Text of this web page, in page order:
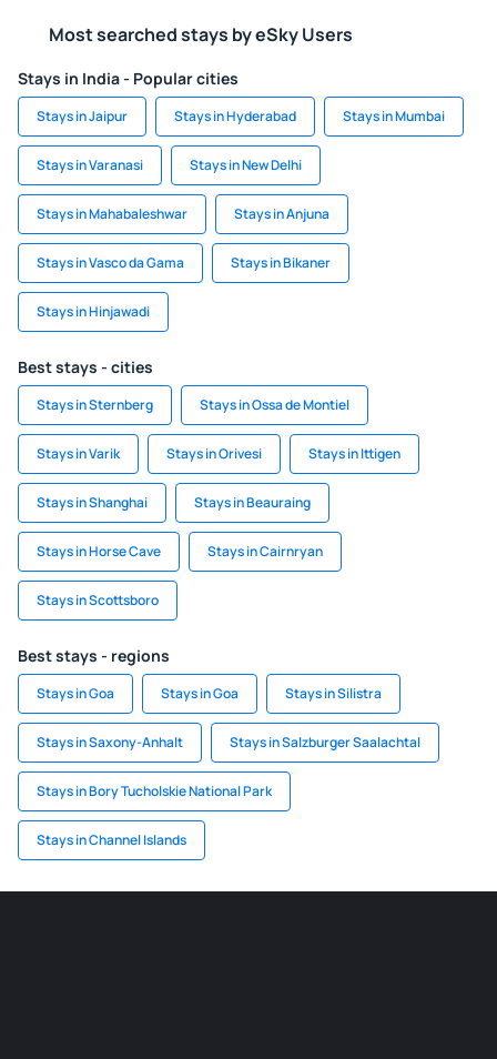
Most searched stays by eSky Users
Stays in India - Popular cities
Stays in Jaipur Stays in Hyderabad Stays in Mumbai
Stays in Varanasi Stays in New Delhi
Stays in Mahabaleshwar Stays in Anjuna
Stays in Vasco da Gama Stays in Bikaner
Stays in Hinjawadi
Best stays - cities
Stays in Sternberg Stays in Ossa de Montiel
Stays in Varik Stays in Orivesi Stays in Ittigen
Stays in Shanghai Stays in Beauraing
Stays in Horse Cave Stays in Cairnryan
Stays in Scottsboro
Best stays - regions
Stays in Goa Stays in Goa Stays in Silistra
Stays in Saxony-Anhalt Stays in Salzburger Saalachtal
Stays in Bory Tucholskie National Park
Stays in Channel Islands